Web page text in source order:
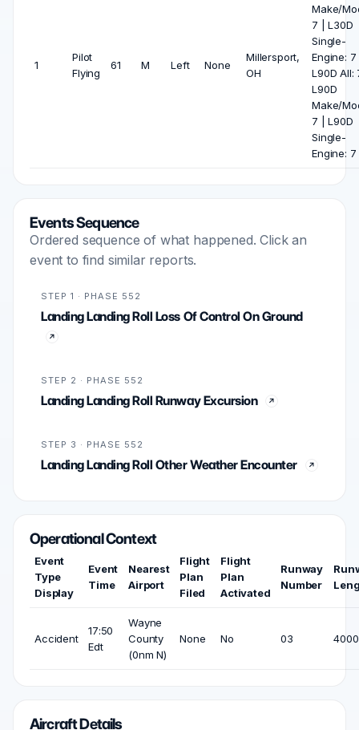
1
Pilot
Flying
61 M Left None
Millersport,
OH
Make/
7 | L30D
Single-
Engine:
L90D All:
L90D
Make/
7 | L90D
Single-
Engine: 7
Events Sequence
Ordered sequence of what happened. Click an
event to find similar reports.
STEP 1 · PHASE 552
Landing Landing Roll Loss Of Control On Ground
STEP 2 · PHASE 552
Landing Landing Roll Runway Excursion
STEP 3 · PHASE 552
Landing Landing Roll Other Weather Encounter
Operational Context
Event
Type
Display
Event
Time
Nearest
Airport
Flight
Plan
Filed
Flight
Plan
Activated
Runway
Number
Accident
17:50
Edt
Wayne
County
(0nm N)
None No 03
Aircraft Details